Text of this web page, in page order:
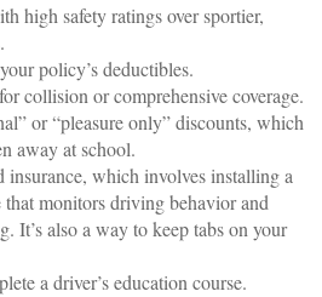
high safety ratings over sportier,
policy’s deductibles.
collision or comprehensive coverage.
or “pleasure only” discounts, which
away at school.
insurance, which involves installing a
monitors driving behavior and
It’s also a way to keep tabs on your
a driver’s education course.